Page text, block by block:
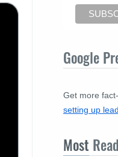
Google
Get more
setting up
Most Read